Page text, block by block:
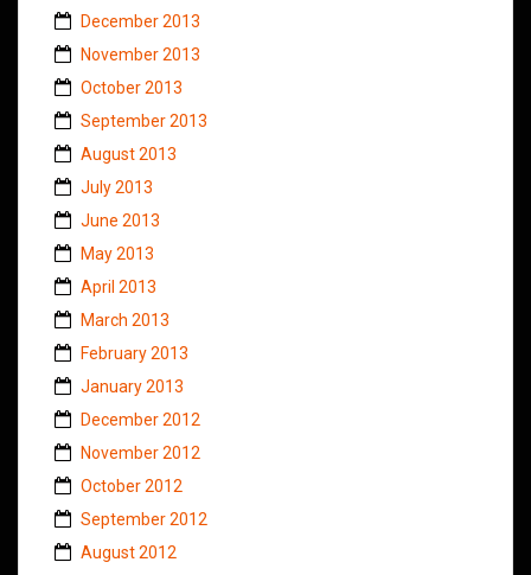
December 2013
November 2013
October 2013
September 2013
August 2013
July 2013
June 2013
May 2013
April 2013
March 2013
February 2013
January 2013
December 2012
November 2012
October 2012
September 2012
August 2012